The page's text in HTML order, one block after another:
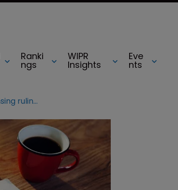
Ranki
ngs
WIPR
Insights
Eve
nts
WIPR survey: CJEU’s CTM licensing ruling was correct